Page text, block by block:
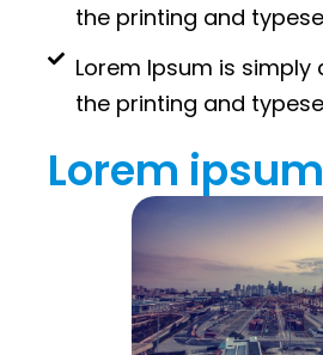
the printing and
Lorem Ipsum is
the printing and
Lorem ipsum